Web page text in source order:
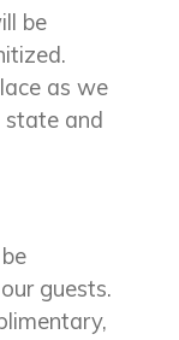
be
as we
state and
guests.